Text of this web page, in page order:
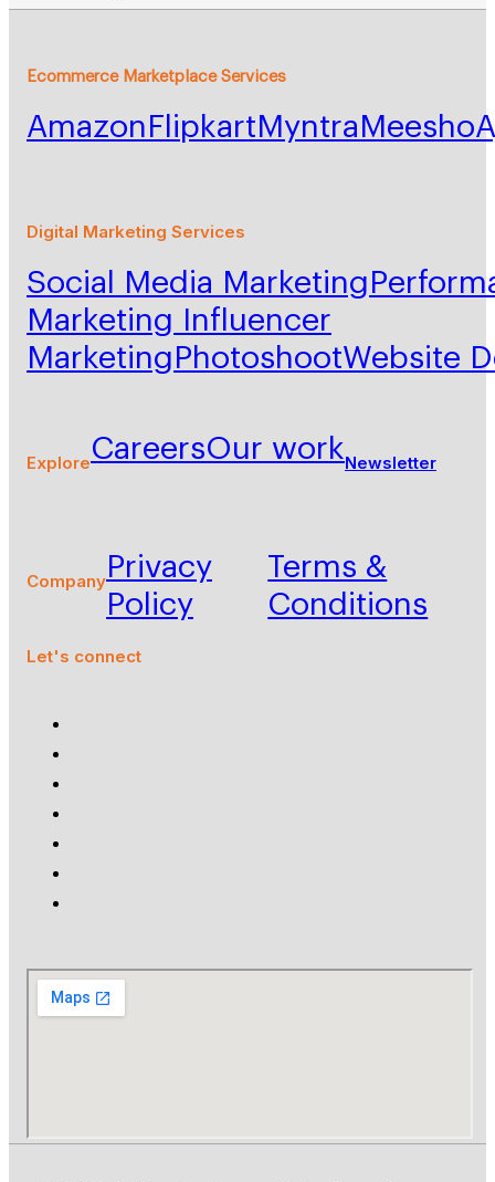
Ecommerce Marketplace Services
Amazon Flipkart Myntra Meesho
Digital Marketing Services
Social Media Marketing
Marketing
Influencer
Marketing PhotoshootWebsite
ExploreCareersOur workNewsletter
CompanyPrivacy
Policy
Terms &
Conditions
Let's connect